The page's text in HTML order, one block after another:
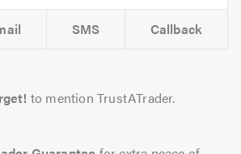
SMS Callback
to mention TrustATrader.